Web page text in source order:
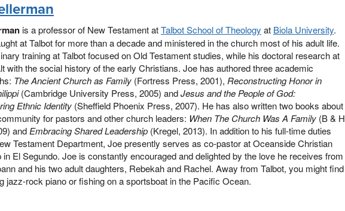
is a professor of New Testament atTalbot School of Theology at Biola University.
at Talbot for more than a decade and ministered in the church most of his adult life.
training at Talbot focused on Old Testament studies, while his doctoral research at
with the social history of the early Christians. Joe has authored three academic
The Ancient Church as Family (Fortress Press, 2001), Reconstructing Honor in
(Cambridge University Press, 2005) andJesus and the People of God:
Ethnic Identity (Sheffield Phoenix Press, 2007). He has also written two books about
for pastors and other church leaders: When The Church Was A Family (B & H
and Embracing Shared Leadership (Kregel, 2013). In addition to his full-time duties
Testament Department, Joe presently serves as co-pastor at Oceanside Christian
in El Segundo. Joe is constantly encouraged and delighted by the love he receives from
and his two adult daughters, Rebekah and Rachel. Away from Talbot, you might find
jazz-rock piano or fishing on a sportsboat in the Pacific Ocean.